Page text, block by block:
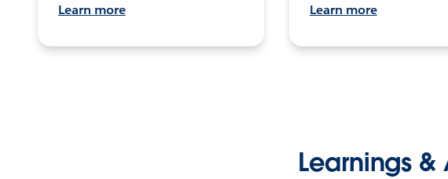
Learn more Learn more
Learnings